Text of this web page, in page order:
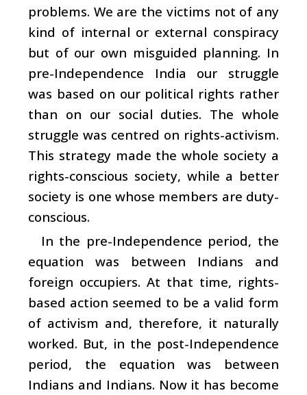
problems. We are the victims not of any
kind of internal or external conspiracy
but of our own misguided planning. In
pre-Independence India our struggle
was based on our political rights rather
than on our social duties. The whole
struggle was centred on rights-activism.
This strategy made the whole society a
rights-conscious society, while a better
society is one whose members are duty-
conscious.
In the pre-Independence period, the
equation was between Indians and
foreign occupiers. At that time, rights-
based action seemed to be a valid form
of activism and, therefore, it naturally
worked. But, in the post-Independence
period, the equation was between
Indians and Indians. Now it has become